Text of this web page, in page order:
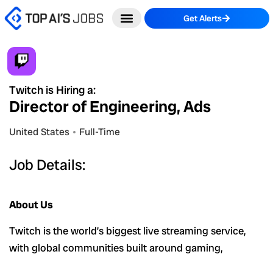
Skip
to
Get Alerts
Twitch is Hiring a:
Director of Engineering, Ads
United States Full-Time
Job Details:
About Us
Twitch is the world’s biggest live streaming service,
with global communities built around gaming,